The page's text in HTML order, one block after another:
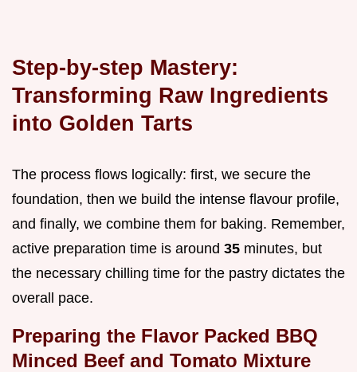
Step-by-step Mastery:
Transforming Raw Ingredients
into Golden Tarts
The process flows logically: first, we secure the
foundation, then we build the intense flavour profile,
and finally, we combine them for baking. Remember,
active preparation time is around 35 minutes, but
the necessary chilling time for the pastry dictates the
overall pace.
Preparing the Flavor Packed BBQ
Minced Beef and Tomato Mixture